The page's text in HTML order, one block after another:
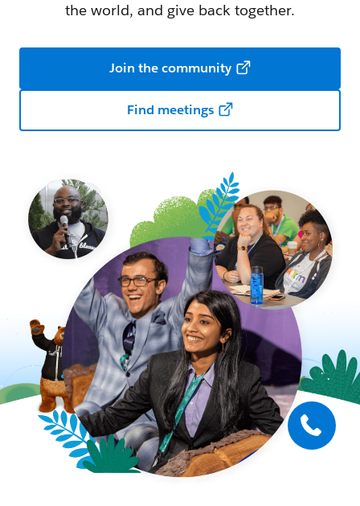
the world, and give back together.
Join the community
Find meetings